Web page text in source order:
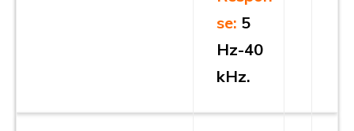
se: 5
Hz-40
kHz.